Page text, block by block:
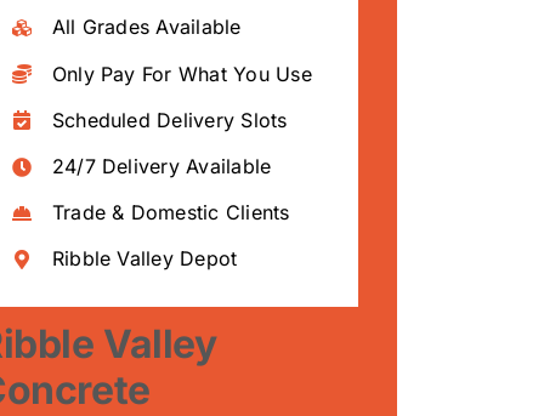
All Grades Available
Only Pay For What You Use
Scheduled Delivery Slots
24/7 Delivery Available
Trade & Domestic Clients
Ribble Valley Depot
Valley